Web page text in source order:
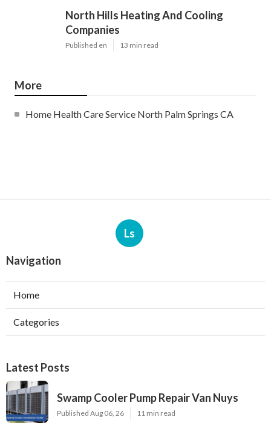
North Hills Heating And Cooling
Companies
Published en 13 min read
More
Home Health Care Service North Palm Springs CA
Ls
Navigation
Home
Categories
Latest Posts
Swamp Cooler Pump Repair Van Nuys
Published Aug 06, 26 11 min read